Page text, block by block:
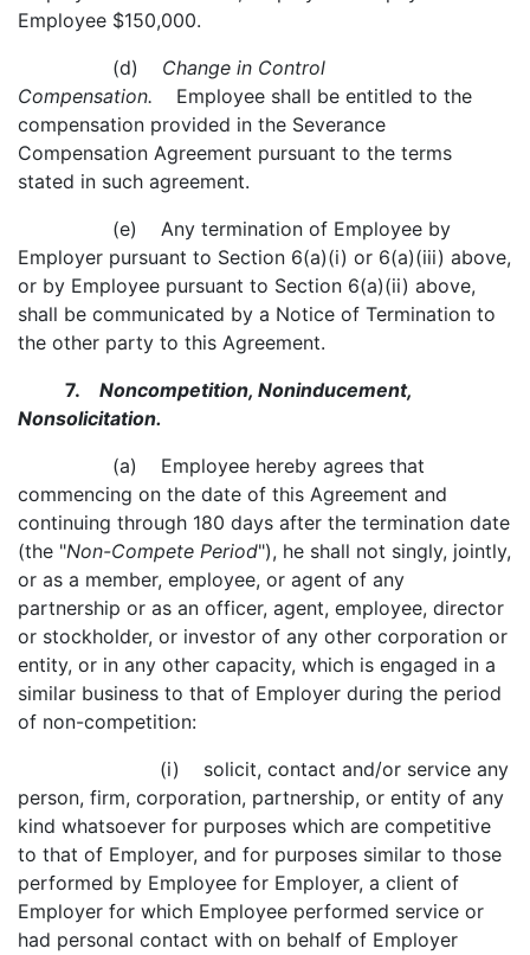
Employee $150,000.
(d) Change in Control
Compensation. Employee shall be entitled to the
compensation provided in the Severance
Compensation Agreement pursuant to the terms
stated in such agreement.
(e) Any termination of Employee by
Employer pursuant to Section 6(a)(i) or 6(a)(iii) above,
or by Employee pursuant to Section 6(a)(ii) above,
shall be communicated by a Notice of Termination to
the other party to this Agreement.
7. Noncompetition, Noninducement,
Nonsolicitation.
(a) Employee hereby agrees that
commencing on the date of this Agreement and
continuing through 180 days after the termination date
(the "Non-Compete Period"), he shall not singly, jointly,
or as a member, employee, or agent of any
partnership or as an officer, agent, employee, director
or stockholder, or investor of any other corporation or
entity, or in any other capacity, which is engaged in a
similar business to that of Employer during the period
of non-competition:
(i) solicit, contact and/or service any
person, firm, corporation, partnership, or entity of any
kind whatsoever for purposes which are competitive
to that of Employer, and for purposes similar to those
performed by Employee for Employer, a client of
Employer for which Employee performed service or
had personal contact with on behalf of Employer